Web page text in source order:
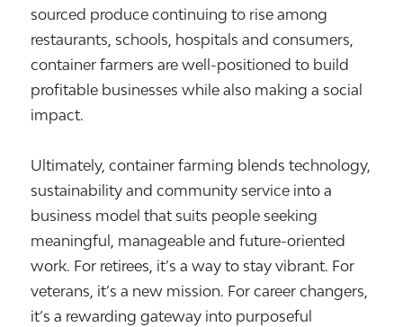
sourced produce continuing to rise among
restaurants, schools, hospitals and consumers,
container farmers are well-positioned to build
profitable businesses while also making a social
impact.
Ultimately, container farming blends technology,
sustainability and community service into a
business model that suits people seeking
meaningful, manageable and future-oriented
work. For retirees, it’s a way to stay vibrant. For
veterans, it’s a new mission. For career changers,
it’s a rewarding gateway into purposeful